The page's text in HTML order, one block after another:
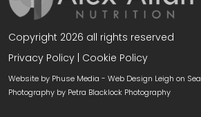
Copyright 2026 all rights reserved
Privacy Policy Cookie Policy
Website by Phuse Media - Web Design Leigh on Sea
Photography by Petra Blacklock Photography